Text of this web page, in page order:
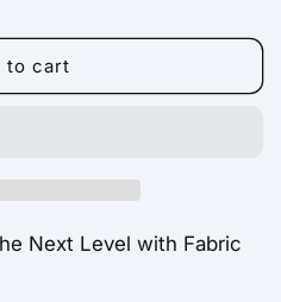
to cart
Next Level with Fabric